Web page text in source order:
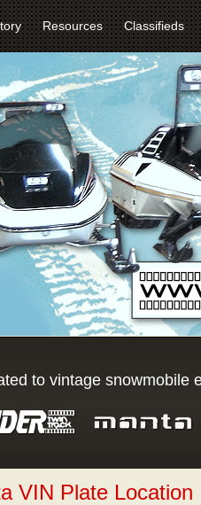
Resources Classifieds
to vintage snowmobile
VIN Plate Location